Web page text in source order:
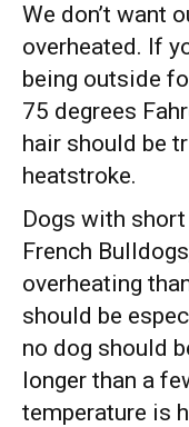
We don’t want
overheated. If
being outside
75 degrees
hair should be
heatstroke.
Dogs with
French
overheating
should be
no dog should
longer than a
temperature is